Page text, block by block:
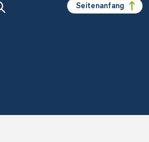
Seitenanfang